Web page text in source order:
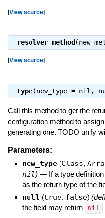
[View source]
. resolver_method
[View source]
.type(new_type = nil,
Call this method to get the
configuration method to
generating one. TODO unify
Parameters:
new_type (Class,
nil) — If a type
as the return type of the
null (true, false)
the field may return nil